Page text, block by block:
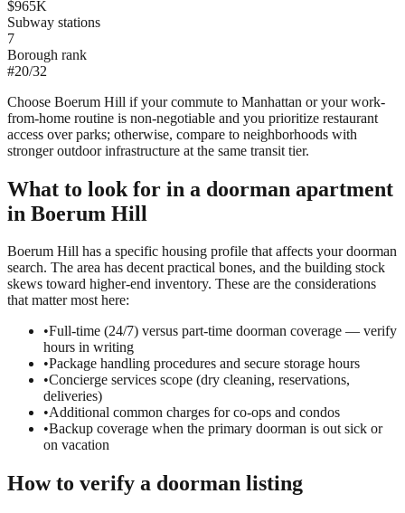
$965K
Subway stations
7
Borough rank
#20/32
Choose Boerum Hill if your commute to Manhattan or your work-
from-home routine is non-negotiable and you prioritize restaurant
access over parks; otherwise, compare to neighborhoods with
stronger outdoor infrastructure at the same transit tier.
What to look for in a doorman apartment
in Boerum Hill
Boerum Hill has a specific housing profile that affects your doorman
search. The area has decent practical bones, and the building stock
skews toward higher-end inventory. These are the considerations
that matter most here:
•Full-time (24/7) versus part-time doorman coverage — verify
hours in writing
•Package handling procedures and secure storage hours
•Concierge services scope (dry cleaning, reservations,
deliveries)
•Additional common charges for co-ops and condos
•Backup coverage when the primary doorman is out sick or
on vacation
How to verify a doorman listing